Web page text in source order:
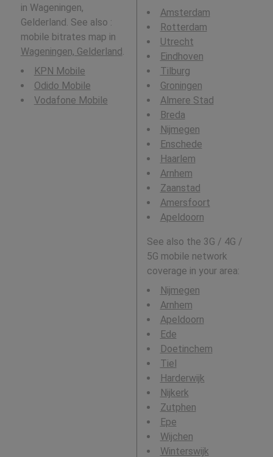
in Wageningen,
Gelderland. See also :
mobile bitrates map in
Wageningen, Gelderland.
KPN Mobile
Odido Mobile
Vodafone Mobile
Amsterdam
Rotterdam
Utrecht
Eindhoven
Tilburg
Groningen
Almere Stad
Breda
Nijmegen
Enschede
Haarlem
Arnhem
Zaanstad
Amersfoort
Apeldoorn
See also the 3G / 4G /
5G mobile network
coverage in your area:
Nijmegen
Arnhem
Apeldoorn
Ede
Doetinchem
Tiel
Harderwijk
Nijkerk
Zutphen
Epe
Wijchen
Winterswijk